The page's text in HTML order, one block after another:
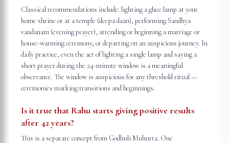
Classical recommendations include: lighting a ghee lamp at your
home shrine or at a temple (deepa daan), performing Sandhya
vandanam (evening prayer), attending or beginning a marriage or
house-warming ceremony, or departing on an auspicious journey. In
daily practice, even the act of lighting a single lamp and saying a
short prayer during the 24-minute window is a meaningful
observance. The window is auspicious for any threshold ritual —
ceremonies marking transitions and beginnings.
Is it true that Rahu starts giving positive results
after 42 years?
This is a separate concept from Godhuli Muhurta. One